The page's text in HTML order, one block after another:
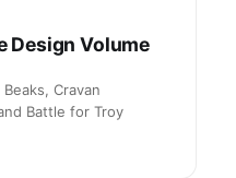
Design Volume
Cravan
Battle for Troy